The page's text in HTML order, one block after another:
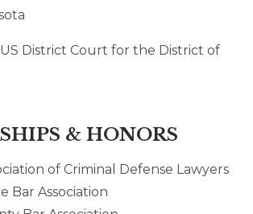
District Court for the District of
& HONORS
of Criminal Defense Lawyers
Bar Association